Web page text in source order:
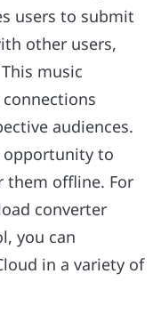
users to submit
other users,
music
audiences.
opportunity to
them offline. For
converter
you can
in a variety of